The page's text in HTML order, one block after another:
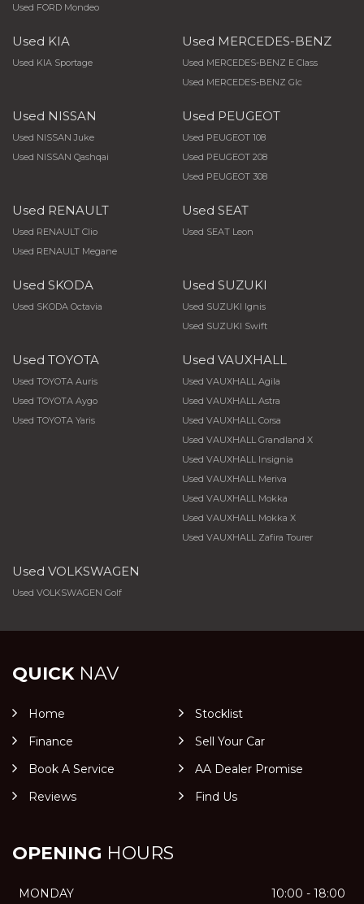
Used FORD Mondeo
Used KIA
Used KIA Sportage
Used MERCEDES-BENZ
Used MERCEDES-BENZ E Class
Used MERCEDES-BENZ Glc
Used NISSAN
Used NISSAN Juke
Used NISSAN Qashqai
Used PEUGEOT
Used PEUGEOT 108
Used PEUGEOT 208
Used PEUGEOT 308
Used RENAULT
Used RENAULT Clio
Used RENAULT Megane
Used SEAT
Used SEAT Leon
Used SKODA
Used SKODA Octavia
Used SUZUKI
Used SUZUKI Ignis
Used SUZUKI Swift
Used TOYOTA
Used TOYOTA Auris
Used TOYOTA Aygo
Used TOYOTA Yaris
Used VAUXHALL
Used VAUXHALL Agila
Used VAUXHALL Astra
Used VAUXHALL Corsa
Used VAUXHALL Grandland X
Used VAUXHALL Insignia
Used VAUXHALL Meriva
Used VAUXHALL Mokka
Used VAUXHALL Mokka X
Used VAUXHALL Zafira Tourer
Used VOLKSWAGEN
Used VOLKSWAGEN Golf
QUICKNAV
Home
Stocklist
Finance
Sell Your Car
Book A Service
AA Dealer Promise
Reviews
Find Us
OPENING HOURS
MONDAY
10:00 - 18:00